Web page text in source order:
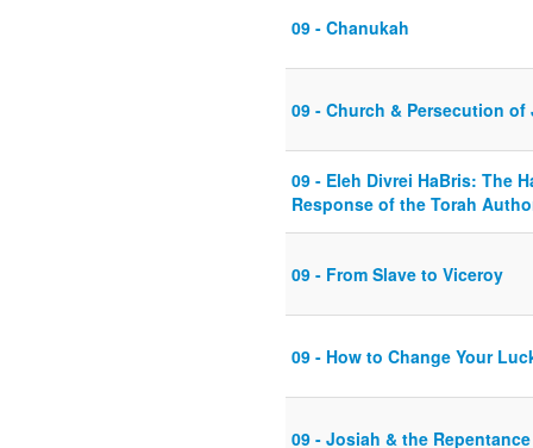
09 - Chanukah
09 - Church & Persecution of
09 - Eleh Divrei HaBris: The
Response of the Torah
09 - From Slave to Viceroy
09 - How to Change Your
09 - Josiah & the Repentance